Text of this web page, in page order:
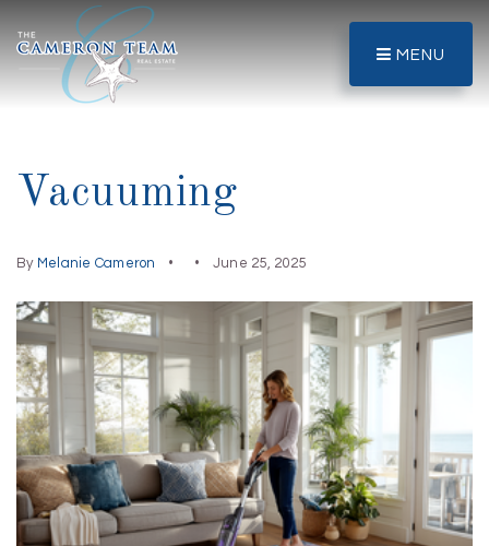
MENU
Vacuuming
By Melanie Cameron June 25, 2025